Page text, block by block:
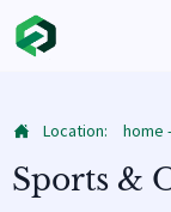
 Location: home
Sports &